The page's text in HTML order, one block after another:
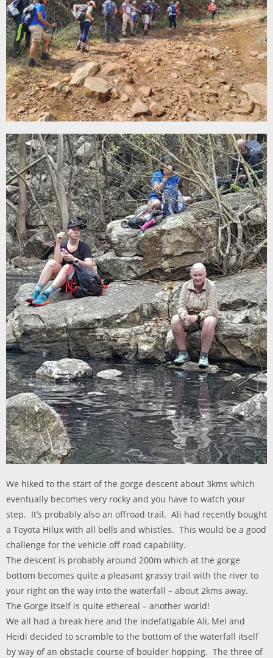
We hiked to the start of the gorge descent about 3kms which
eventually becomes very rocky and you have to watch your
step. It’s probably also an offroad trail. Ali had recently bought
a Toyota Hilux with all bells and whistles. This would be a good
challenge for the vehicle off road capability.
The descent is probably around 200m which at the gorge
bottom becomes quite a pleasant grassy trail with the river to
your right on the way into the waterfall – about 2kms away.
The Gorge itself is quite ethereal – another world!
We all had a break here and the indefatigable Ali, Mel and
Heidi decided to scramble to the bottom of the waterfall itself
by way of an obstacle course of boulder hopping. The three of